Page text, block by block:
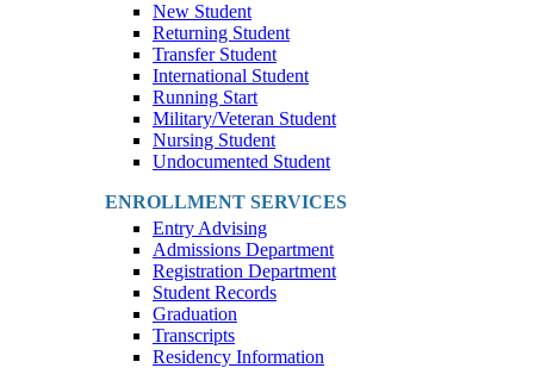
New Student
Returning Student
Transfer Student
International Student
Running Start
Military/Veteran Student
Nursing Student
Undocumented Student
ENROLLMENT SERVICES
Entry Advising
Admissions Department
Registration Department
Student Records
Graduation
Transcripts
Residency Information